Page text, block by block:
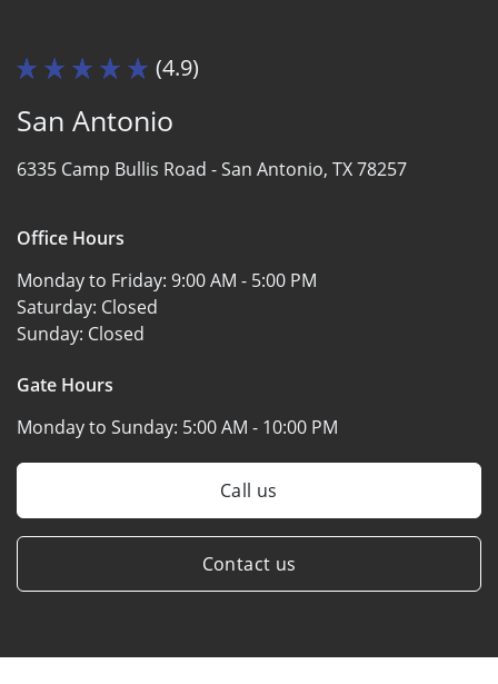
(4.9)
San Antonio
6335 Camp Bullis Road -San Antonio, TX 78257
Office Hours
Monday to Friday: 9:00 AM - 5:00 PM
Saturday: Closed
Sunday: Closed
Gate Hours
Monday to Sunday: 5:00 AM - 10:00 PM
Call us
Contact us